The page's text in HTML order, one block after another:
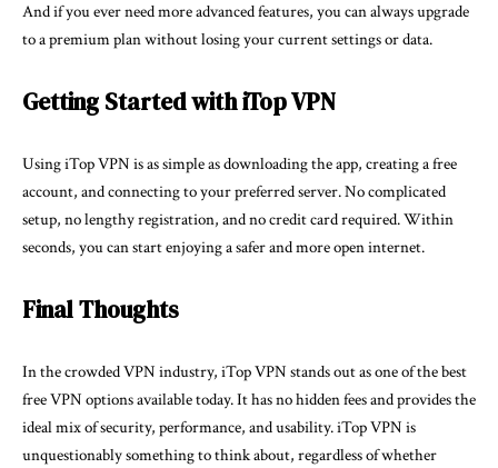
And if you ever need more advanced features, you can always upgrade
to a premium plan without losing your current settings or data.
Getting Started with iTop VPN
Using iTop VPN is as simple as downloading theapp, creating a free
account, and connecting to your preferred server. No complicated
setup, no lengthy registration, and no credit card required. Within
seconds, you can start enjoying a safer and more open internet.
Final Thoughts
In the crowded VPN industry, iTop VPN stands out as one of the best
free VPN options available today. It has no hidden fees and provides the
ideal mix of security, performance, and usability. iTop VPN is
unquestionably something to think about, regardless of whether